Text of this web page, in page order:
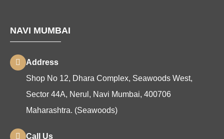
NAVI MUMBAI
Address
Shop No 12, Dhara Complex, Seawoods West,
Sector 44A, Nerul, Navi Mumbai, 400706
Maharashtra. (Seawoods)
Call Us